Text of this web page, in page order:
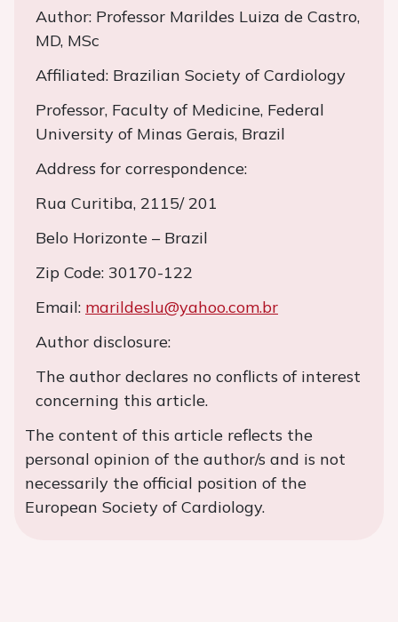
Author: Professor Marildes Luiza de Castro,
MD, MSc
Affiliated: Brazilian Society of Cardiology
Professor, Faculty of Medicine, Federal
University of Minas Gerais, Brazil
Address for correspondence:
Rua Curitiba, 2115/ 201
Belo Horizonte – Brazil
Zip Code: 30170-122
Email: marildeslu@yahoo.com.br
Author disclosure:
The author declares no conflicts of interest
concerning this article.
The content of this article reflects the
personal opinion of the author/s and is not
necessarily the official position of the
European Society of Cardiology.